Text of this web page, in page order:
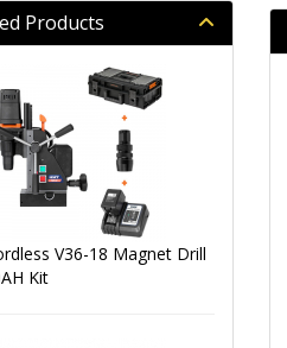
Products
V36-18 Magnet Drill
Kit